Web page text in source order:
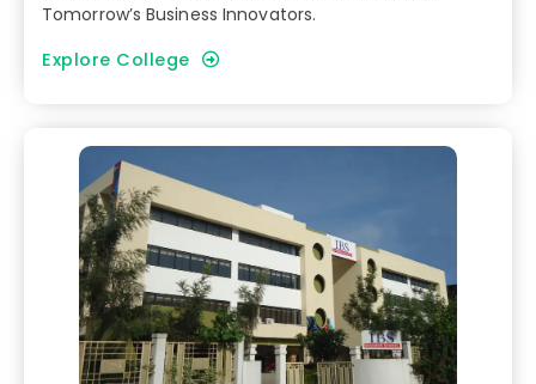
Tomorrow’s Business Innovators.
Explore College